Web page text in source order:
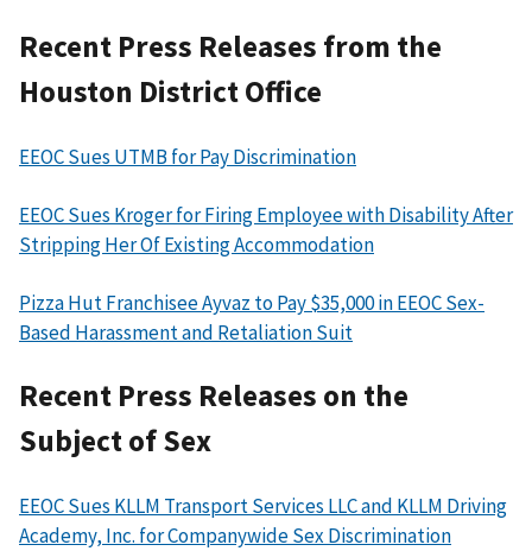
Recent Press Releases from the
Houston District Office
EEOC Sues UTMB for Pay Discrimination
EEOC Sues Kroger for Firing Employee with Disability After
Stripping Her Of Existing Accommodation
Pizza Hut Franchisee Ayvaz to Pay $35,000 in EEOC Sex-
Based Harassment and Retaliation Suit
Recent Press Releases on the
Subject of Sex
EEOC Sues KLLM Transport Services LLC and KLLM Driving
Academy, Inc. for Companywide Sex Discrimination